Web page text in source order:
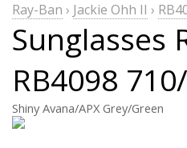
Ray-Ban › Jackie Ohh II ›
Sunglasses
RB4098
Shiny Avana/APX Grey/Green